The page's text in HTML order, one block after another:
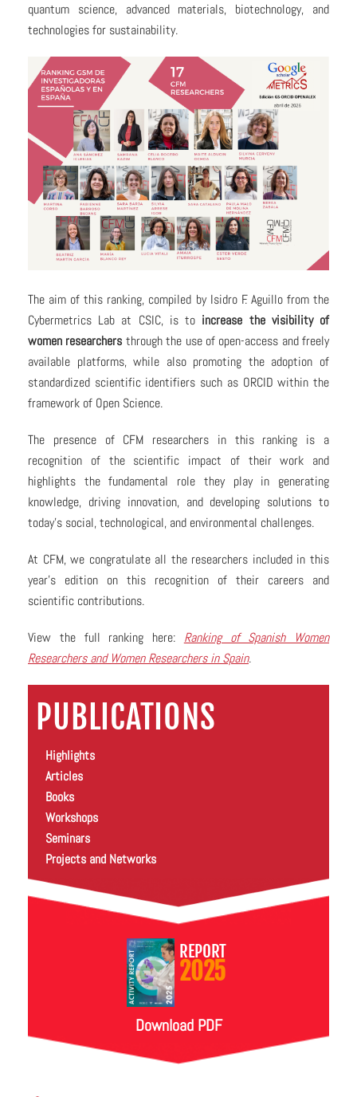
quantum science, advanced materials, biotechnology, and
technologies for sustainability.
The aim of this ranking, compiled by Isidro F. Aguillo from the
Cybermetrics Lab at CSIC, is to increase the visibility of
women researchers through the use of open-access and freely
available platforms, while also promoting the adoption of
standardized scientific identifiers such as ORCID within the
framework of Open Science.
The presence of CFM researchers in this ranking is a
recognition of the scientific impact of their work and
highlights the fundamental role they play in generating
knowledge, driving innovation, and developing solutions to
today’s social, technological, and environmental challenges.
At CFM, we congratulate all the researchers included in this
year’s edition on this recognition of their careers and
scientific contributions.
View the full ranking here: Ranking of Spanish Women
Researchers and Women Researchers in Spain.
PUBLICATIONS
Highlights
Articles
Books
Workshops
Seminars
Projects and Networks
REPORT
2025
Download PDF